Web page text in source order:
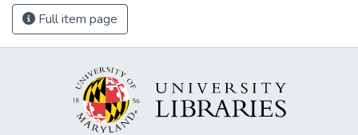
Full item page